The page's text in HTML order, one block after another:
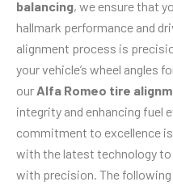
balancing, we ensure that
hallmark performance and
alignment process is
your vehicle’s wheel angles
our Alfa Romeo tire
integrity and enhancing fuel
commitment to excellence
with the latest technology
with precision. The